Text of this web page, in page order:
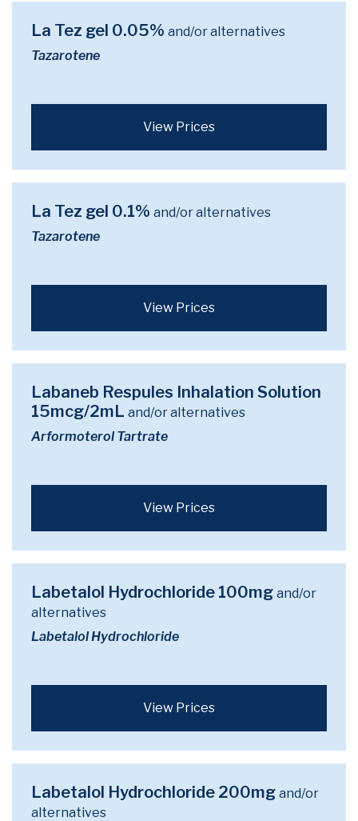
La Tez gel 0.05% and/or alternatives
Tazarotene
View Prices
La Tez gel 0.1% and/or alternatives
Tazarotene
View Prices
Labaneb Respules Inhalation Solution
15mcg/2mL and/or alternatives
Arformoterol Tartrate
View Prices
Labetalol Hydrochloride 100mg and/or
alternatives
Labetalol Hydrochloride
View Prices
Labetalol Hydrochloride 200mg and/or
alternatives